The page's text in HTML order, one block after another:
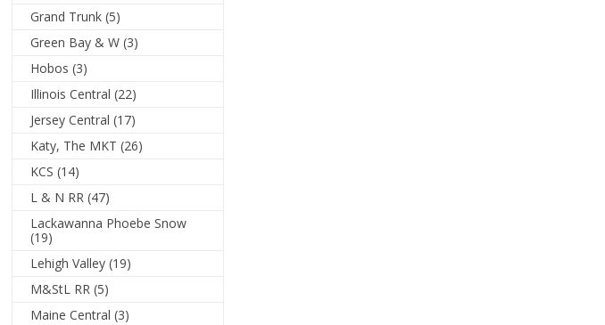
Grand Trunk (5)
Green Bay & W (3)
Hobos (3)
Illinois Central (22)
Jersey Central (17)
Katy, The MKT (26)
KCS (14)
L & N RR (47)
Lackawanna Phoebe Snow
(19)
Lehigh Valley (19)
M&StL RR (5)
Maine Central (3)